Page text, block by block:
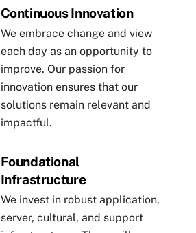
Continuous Innovation
We embrace change and view
each day as an opportunity to
improve. Our passion for
innovation ensures that our
solutions remain relevant and
impactful.
Foundational
Infrastructure
We invest in robust application,
server, cultural, and support